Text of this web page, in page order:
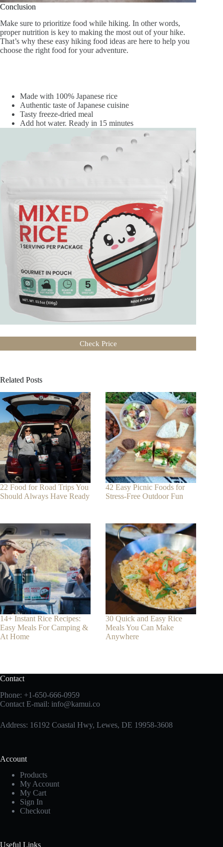
Conclusion
Make sure to prioritize food while hiking. In other words,
proper nutrition is key to making the most out of your hike.
That’s why these easy hiking food ideas are here to help you
choose the right food for your adventure.
Made with 100% Japanese rice
Authentic taste of Japanese cuisine
Tasty freeze-dried meal
Add hot water. Ready in 15 minutes
Check Price
Related Posts
22 Food for Road Trips You
Should Always Have Ready
42 Easy Picnic Foods for
Stress-Free Outdoor Fun
14+ Instant Rice Recipes:
Easy Meals For Camping &
At Home
30 Quick and Easy Rice
Meals You Can Make
Anywhere
Contact
Phone: +1-650-666-0959
Contact E-mail: info@kamui.co
Address: 16192 Coastal Hwy, Lewes, DE 19958-3608
Account
Products
My Account
My Cart
Sign In
Checkout
Useful Links